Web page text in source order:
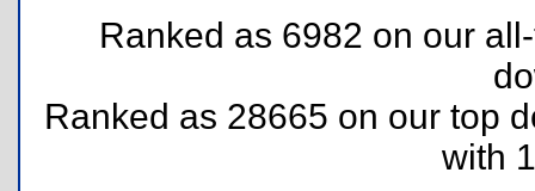
Ranked as 6982 on our
Ranked as 28665 on our top
with